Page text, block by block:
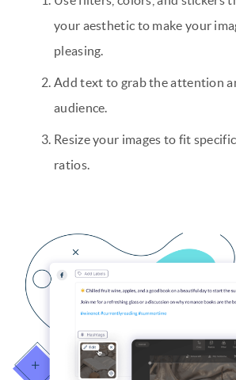
your aesthetic to make your
pleasing.
Add text to grab the attention
audience.
Resize your images to fit
ratios.